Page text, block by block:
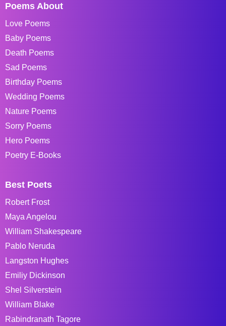
Poems About
Love Poems
Baby Poems
Death Poems
Sad Poems
Birthday Poems
Wedding Poems
Nature Poems
Sorry Poems
Hero Poems
Poetry E-Books
Best Poets
Robert Frost
Maya Angelou
William Shakespeare
Pablo Neruda
Langston Hughes
Emiliy Dickinson
Shel Silverstein
William Blake
Rabindranath Tagore